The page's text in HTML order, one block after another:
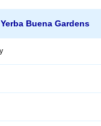
Buena Gardens